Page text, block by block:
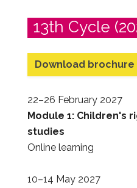
13th Cycle
Download brochure
22–26 February 2027
Module 1: Children's
studies
Online learning
10–14 May 2027